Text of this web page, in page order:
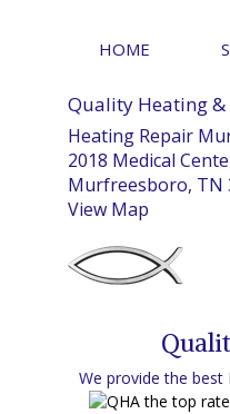
HOME
Quality Heating &
Heating Repair
2018 Medical
Murfreesboro, TN
View Map
We provide the best